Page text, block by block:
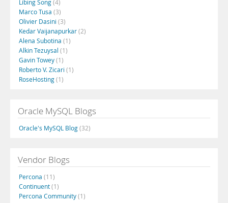
Libing Song(4)
Marco Tusa (3)
Olivier Dasini (3)
Kedar Vaijanapurkar(2)
Alena Subotina (1)
Alkin Tezuysal (1)
Gavin Towey(1)
Roberto V. Zicari (1)
RoseHosting(1)
Oracle MySQL Blogs
Oracle's MySQL Blog(32)
Vendor Blogs
Percona (11)
Continuent(1)
Percona Community(1)